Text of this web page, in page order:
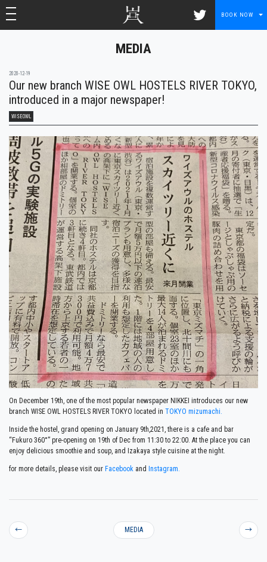
toggle navigation
toggle navigation BOOK NOW
MEDIA
2020-12-19
Our new branch WISE OWL HOSTELS RIVER TOKYO,
introduced in a major newspaper!
WISEOWL
On December 19th, one of the most popular newspaper NIKKEI introduces our new
branch WISE OWL HOSTELS RIVER TOKYO located in TOKYO mizumachi.
Inside the hostel, grand opening on January 9th,2021, there is a cafe and bar
“Fukuro 360°” pre-opening on 19th of Dec from 11:30 to 22:00. At the place you can
enjoy delicious smoothie and soup, and Izakaya style cuisine at the night.
for more details, please visit our Facebook and Instagram.
← MEDIA →